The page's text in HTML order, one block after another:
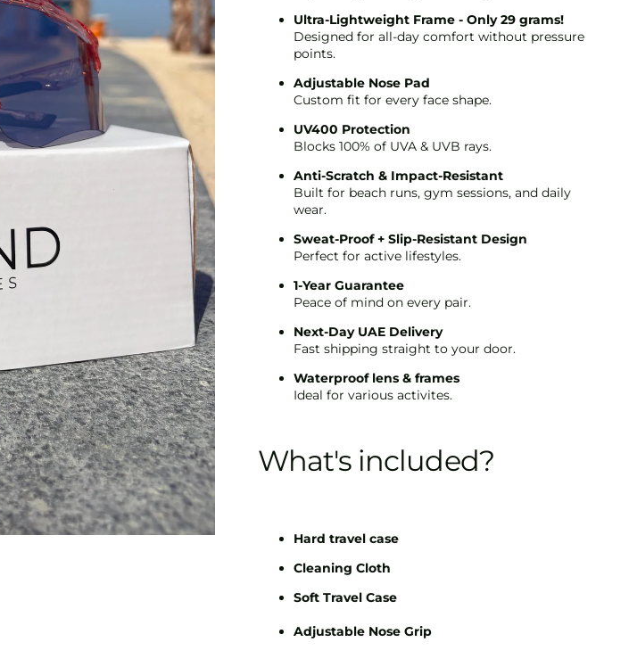
Play video
Ultra-Lightweight Frame - Only 29 grams!
Designed for all-day comfort without pressure
points.
Adjustable Nose Pad
Custom fit for every face shape.
UV400 Protection
Blocks 100% of UVA & UVB rays.
Anti-Scratch & Impact-Resistant
Built for beach runs, gym sessions, and daily
wear.
Sweat-Proof + Slip-Resistant Design
Perfect for active lifestyles.
1-Year Guarantee
Peace of mind on every pair.
Next-Day UAE Delivery
Fast shipping straight to your door.
Waterproof lens & frames
Ideal for various activites.
What's included?
Hard travel case
Cleaning Cloth
Soft Travel Case
Adjustable Nose Grip